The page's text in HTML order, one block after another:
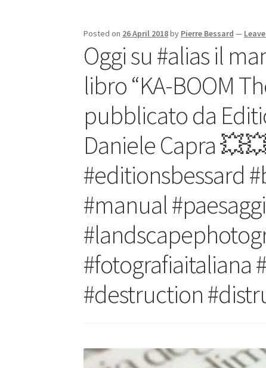
Posted on 26 April 2018by Pierre Bessard —
Oggi su #alias il
libro “KA-BOOM
pubblicato da
Daniele Capra
#editionsbessard
#manual
#fotografiaitaliana
#destruction